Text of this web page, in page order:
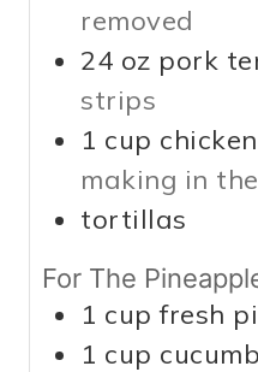
removed
24 oz pork
strips
1 cup
making in
tortillas
For The
1 cup fresh
1 cup